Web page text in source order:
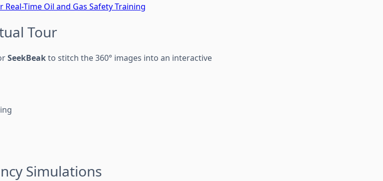
Real-Time Oil and Gas Safety Training
Tour
SeekBeakto stitch the 360° images into an interactive
Simulations